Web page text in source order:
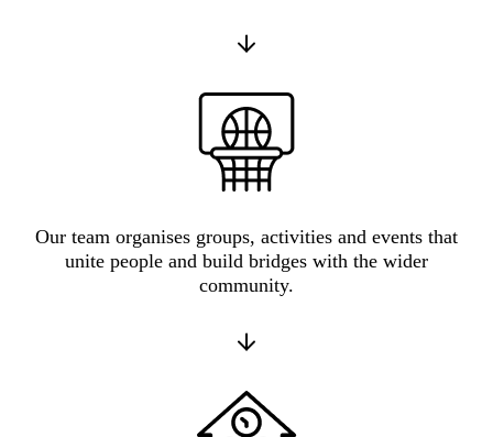
Our team organises groups, activities and events that
unite people and build bridges with the wider
community.